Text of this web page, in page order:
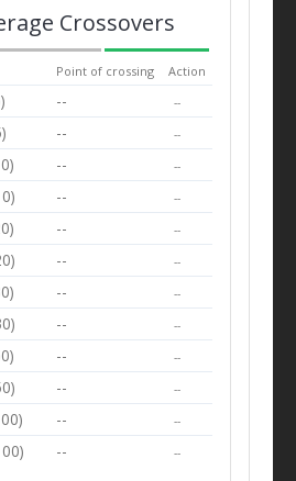
Crossovers
Point of crossing Action
-- --
-- --
-- --
-- --
-- --
-- --
-- --
-- --
-- --
-- --
-- --
-- --